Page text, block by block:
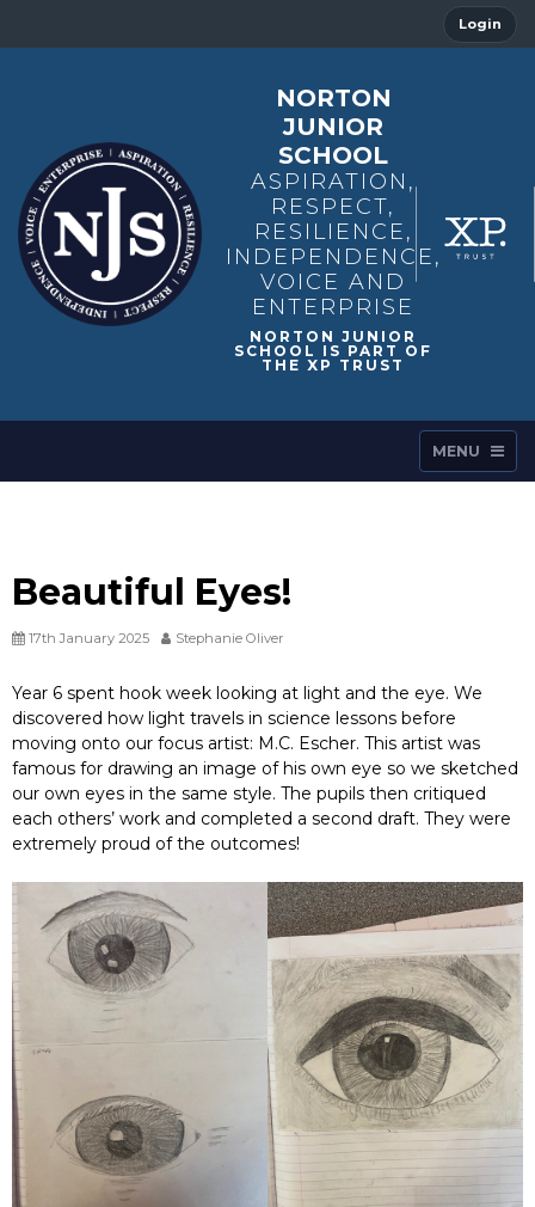
Login
NORTON
JUNIOR
SCHOOL
ASPIRATION,
RESPECT,
RESILIENCE,
INDEPENDENCE,
VOICE AND
ENTERPRISE
MENU
Beautiful Eyes!
17th January 2025 Stephanie Oliver
Year 6 spent hook week looking at light and the eye. We
discovered how light travels in science lessons before
moving onto our focus artist: M.C. Escher. This artist was
famous for drawing an image of his own eye so we sketched
our own eyes in the same style. The pupils then critiqued
each others’ work and completed a second draft. They were
extremely proud of the outcomes!